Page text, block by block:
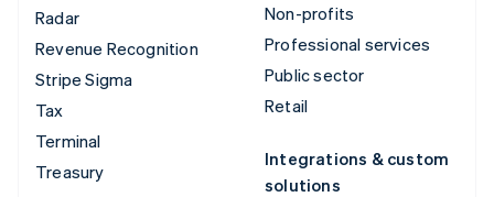
Radar
Revenue Recognition
Stripe Sigma
Tax
Terminal
Treasury
Non-profits
Professional services
Public sector
Retail
Integrations & custom
solutions